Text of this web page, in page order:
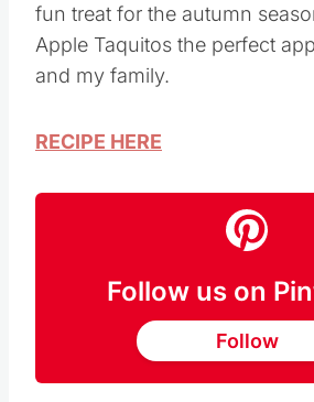
This Caramel Apple Taquitos
fun treat for the autumn
and my family.
Follow us on